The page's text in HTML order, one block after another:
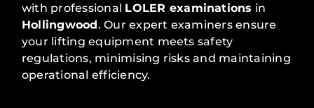
with professional LOLER examinations in
Hollingwood. Our expert examiners ensure
your lifting equipment meets safety
regulations, minimising risks and maintaining
operational efficiency.